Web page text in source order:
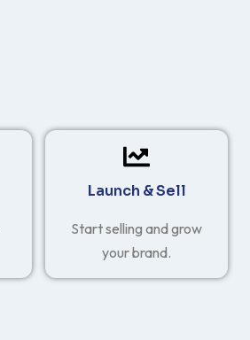
Launch & Sell
Start selling and grow
your brand.